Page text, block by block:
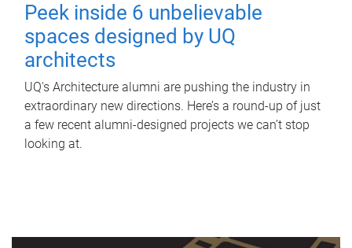
Peek inside 6 unbelievable
spaces designed by UQ
architects
UQ's Architecture alumni are pushing the industry in
extraordinary new directions. Here’s a round-up of just
a few recent alumni-designed projects we can’t stop
looking at.